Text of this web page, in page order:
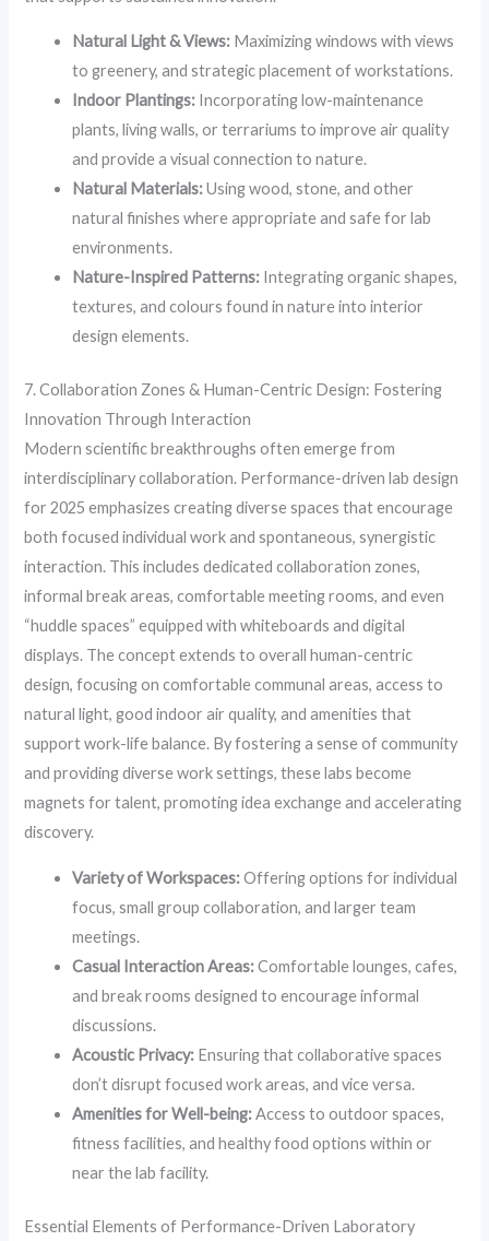
Natural Light & Views: Maximizing windows with views
to greenery, and strategic placement of workstations.
Indoor Plantings: Incorporating low-maintenance
plants, living walls, or terrariums to improve air quality
and provide a visual connection to nature.
Natural Materials:Using wood, stone, and other
natural finishes where appropriate and safe for lab
environments.
Nature-Inspired Patterns: Integrating organic shapes,
textures, and colours found in nature into interior
design elements.
7. Collaboration Zones & Human-Centric Design: Fostering
Innovation Through Interaction
Modern scientific breakthroughs often emerge from
interdisciplinary collaboration. Performance-driven lab design
for 2025 emphasizes creating diverse spaces that encourage
both focused individual work and spontaneous, synergistic
interaction. This includes dedicated collaboration zones,
informal break areas, comfortable meeting rooms, and even
“huddle spaces” equipped with whiteboards and digital
displays. The concept extends to overall human-centric
design, focusing on comfortable communal areas, access to
natural light, good indoor air quality, and amenities that
support work-life balance. By fostering a sense of community
and providing diverse work settings, these labs become
magnets for talent, promoting idea exchange and accelerating
discovery.
Variety of Workspaces:Offering options for individual
focus, small group collaboration, and larger team
meetings.
Casual Interaction Areas:Comfortable lounges, cafes,
and break rooms designed to encourage informal
discussions.
Acoustic Privacy: Ensuring that collaborative spaces
don’t disrupt focused work areas, and vice versa.
Amenities for Well-being:Access to outdoor spaces,
fitness facilities, and healthy food options within or
near the lab facility.
Essential Elements of Performance-Driven Laboratory